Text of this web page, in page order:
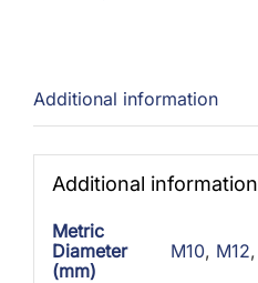
Additional information
Additional information
Metric
Diameter
(mm)
M10, M12,